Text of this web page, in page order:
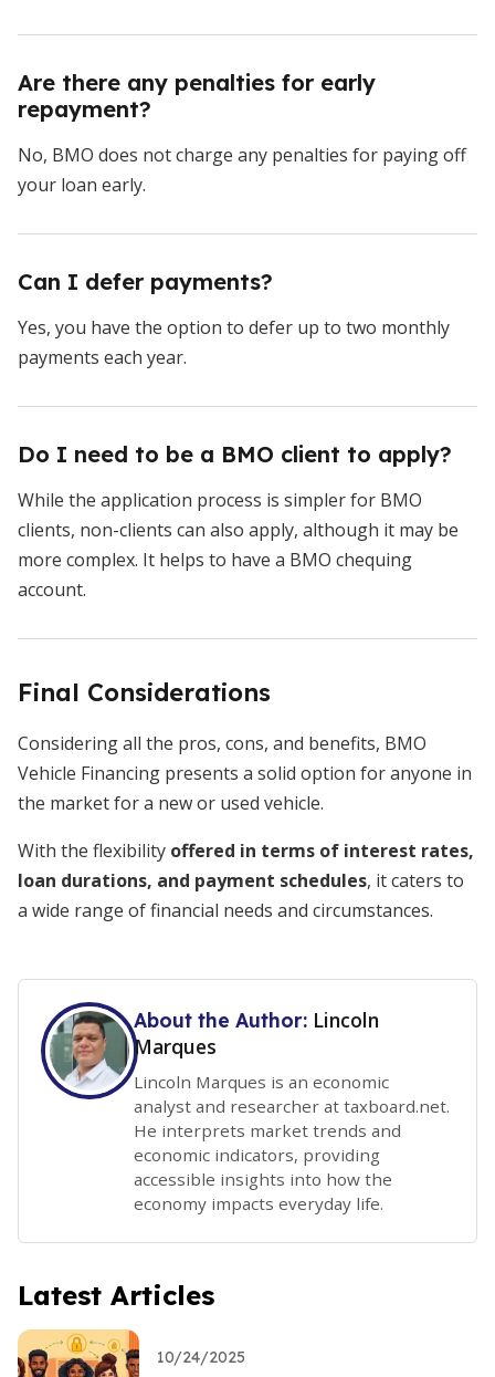
Are there any penalties for early
repayment?
No, BMO does not charge any penalties for paying off
your loan early.
Can I defer payments?
Yes, you have the option to defer up to two monthly
payments each year.
Do I need to be a BMO client to apply?
While the application process is simpler for BMO
clients, non-clients can also apply, although it may be
more complex. It helps to have a BMO chequing
account.
Final Considerations
Considering all the pros, cons, and benefits, BMO
Vehicle Financing presents a solid option for anyone in
the market for a new or used vehicle.
With the flexibility offered in terms of interest rates,
loan durations, and payment schedules, it caters to
a wide range of financial needs and circumstances.
About the Author: Lincoln
Marques
Lincoln Marques is an economic
analyst and researcher at taxboard.net.
He interprets market trends and
economic indicators, providing
accessible insights into how the
economy impacts everyday life.
Latest Articles
10/24/2025